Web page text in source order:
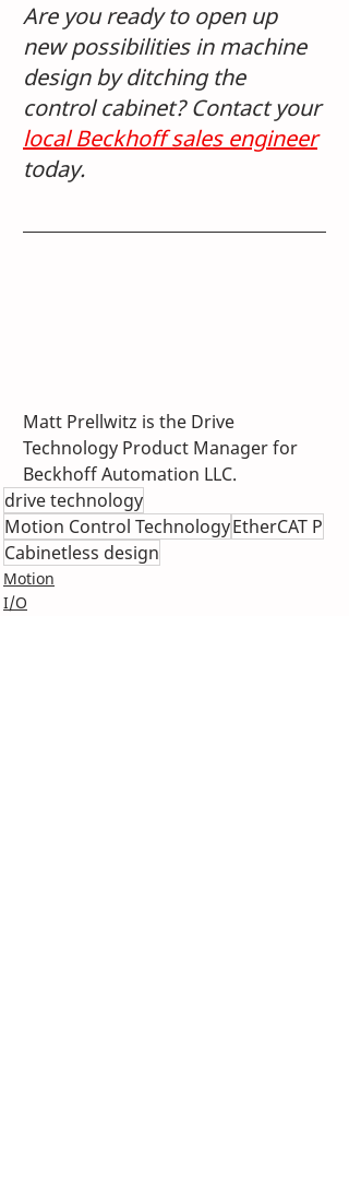
Are you ready to open up
new possibilities in machine
design by ditching the
control cabinet? Contact your
local Beckhoff sales engineer
today.
Matt Prellwitz is the Drive
Technology Product Manager for
Beckhoff Automation LLC.
drive technology
Motion Control TechnologyEtherCAT P
Cabinetless design
Motion
I/O